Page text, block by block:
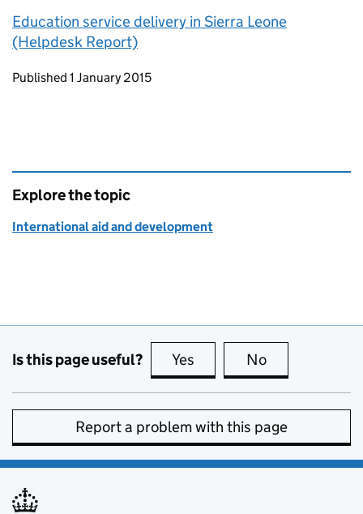
Education service delivery in Sierra Leone
(Helpdesk Report)
Updates to this page
Published 1 January 2015
Explore the topic
International aid and development
Is this page useful? Yes this page is useful
No
Report a problem with this page